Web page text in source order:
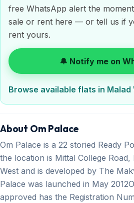
free WhatsApp alert the
sale or rent here — or tell us if
rent yours.
🔔 Notify me on
Browse available flats in Malad
About Om Palace
Om Palace is a 22 storied Ready
the location is Mittal College Road,
West and is developed by The
Palace was launched in May
approved has the Registration